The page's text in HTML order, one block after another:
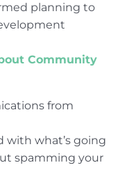
planning to
Community
from
with what’s going
spamming your